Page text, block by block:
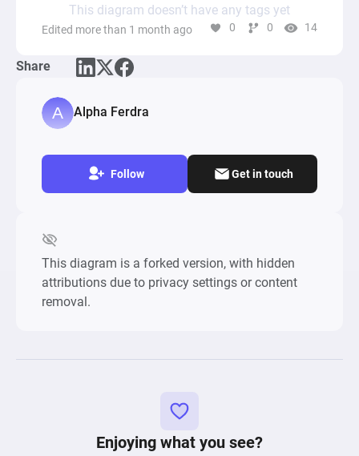
This diagram doesn’t have any tags yet
Edited more than 1 month ago 0 0 14
Share
Alpha Ferdra
Follow Get in touch
This diagram is a forked version, with hidden
attributions due to privacy settings or content
removal.
Enjoying what you see?